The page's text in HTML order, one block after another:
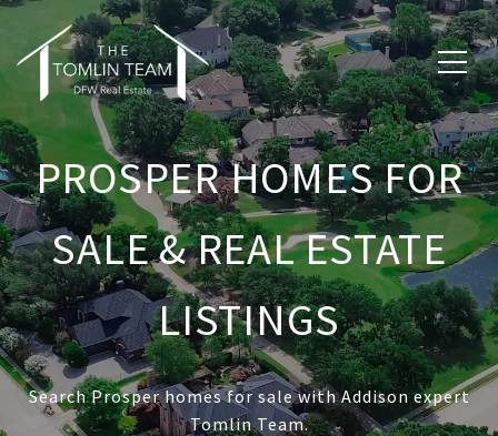
PROSPER HOMES FOR
SALE & REAL ESTATE
LISTINGS
Search Prosper homes for sale with Addison expert
Tomlin Team.